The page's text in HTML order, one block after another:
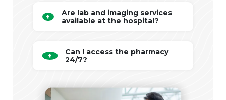
Are lab and imaging services
available at the hospital?
Can I access the pharmacy
24/7?